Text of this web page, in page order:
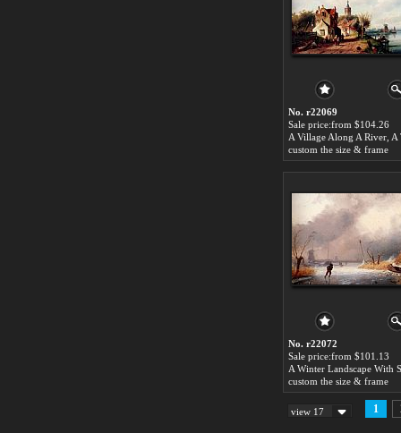
No. r22069
Sale price:from $104.26
custom the size & frame
No. r22072
Sale price:from $101.13
custom the size & frame
view 17 1